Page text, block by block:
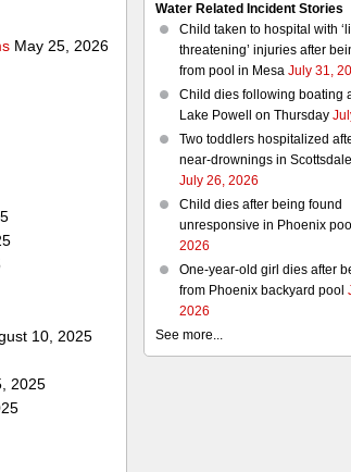
May 25, 2026
10, 2025
2025
Water Related Incident Stories
Child taken to hospital with
threatening’ injuries after
from pool in MesaJuly 31,
Child dies following boating
Lake Powell on Thursday
Two toddlers hospitalized
near-drownings in
July 26, 2026
Child dies after being found
unresponsive in Phoenix pool
2026
One-year-old girl dies after
from Phoenix backyard pool
2026
See more...